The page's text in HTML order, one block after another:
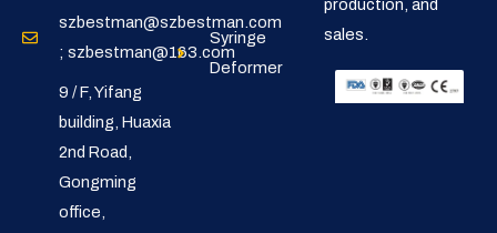
szbestman@szbestman.com
; szbestman@163.com
9 / F, Yifang
building, Huaxia
2nd Road,
Gongming
office,
Syringe
Deformer
production, and
sales.